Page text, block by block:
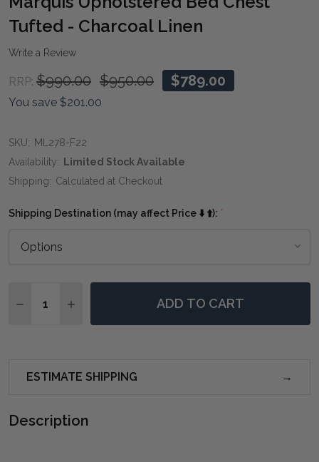
Tufted - Charcoal Linen
Write a Review
RRP: $990.00 $950.00 $789.00
You save $201.00
SKU: ML278-F22
Availability: Limited Stock Available
Shipping: Calculated at Checkout
Shipping Destination (may affect Price ⬇️ ⬆️): *
DECREASE QUANTITY OF MARQUIS UPHOLSTERED
INCREASE QUANTITY OF MARQUIS
ADD TO CART
ESTIMATE SHIPPING
Description